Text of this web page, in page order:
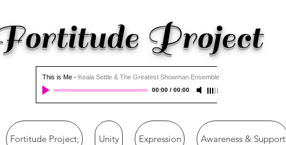
Project
This is Me - Keala Settle & The Greatest Showman Ensemble
00:00/ 00:00
Fortitude Project; Unity Expression Awareness & Support